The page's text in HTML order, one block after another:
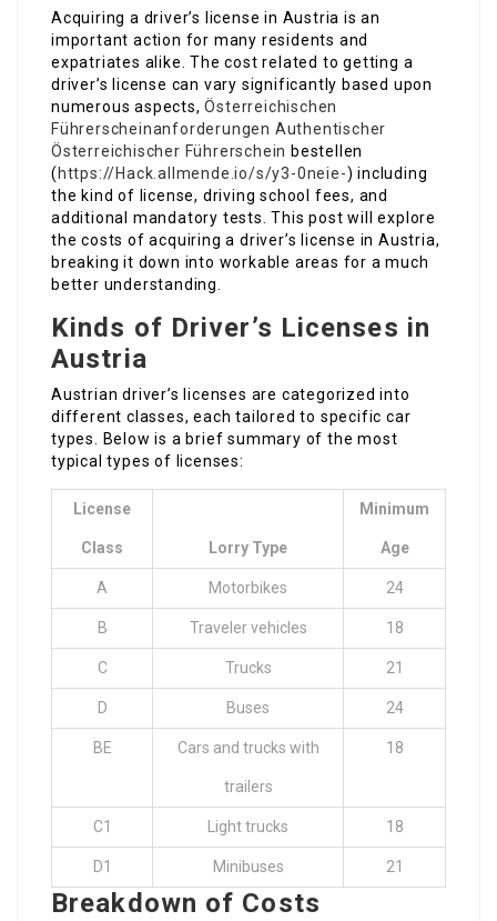
Acquiring a driver’s license in Austria is an
important action for many residents and
expatriates alike. The cost related to getting a
driver’s license can vary significantly based upon
numerous aspects,Österreichischen
Führerscheinanforderungen Authentischer
Österreichischer Führerschein bestellen
( https://Hack.allmende.io/s/y3-0neie-) including
the kind of license, driving school fees, and
additional mandatory tests. This post will explore
the costs of acquiring a driver’s license in Austria,
breaking it down into workable areas for a much
better understanding.
Kinds of Driver’s Licenses in
Austria
Austrian driver’s licenses are categorized into
different classes, each tailored to specific car
types. Below is a brief summary of the most
typical types of licenses:
License
Class Lorry Type
Minimum
Age
A Motorbikes 24
B Traveler vehicles 18
C Trucks 21
D Buses 24
BE Cars and trucks with
trailers
18
C1 Light trucks 18
D1 Minibuses 21
Breakdown of Costs